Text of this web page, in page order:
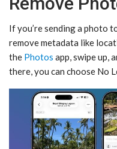
If you’re sending a photo
remove metadata like
the Photos app, swipe up,
there, you can choose No